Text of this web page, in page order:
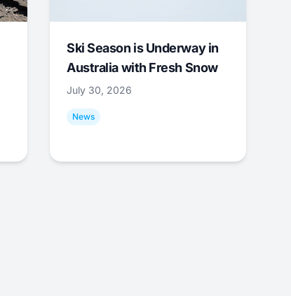
Ski Season is Underway in
Australia with Fresh Snow
July 30, 2026
News